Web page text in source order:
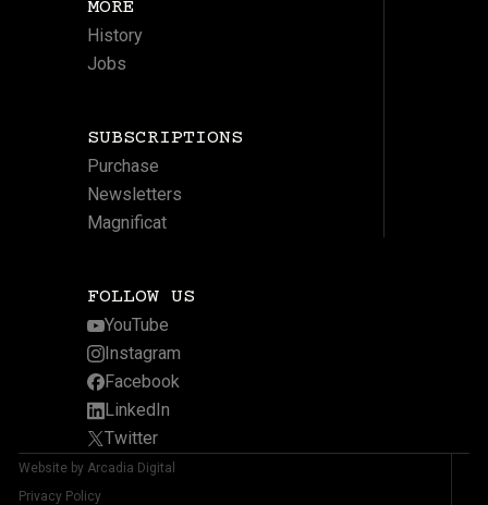
MORE
History
Jobs
SUBSCRIPTIONS
Purchase
Newsletters
Magnificat
FOLLOW US
YouTube
Instagram
Facebook
LinkedIn
Twitter
Website by Arcadia Digital
Privacy Policy